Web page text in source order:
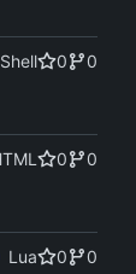
Shell 0
0
0
0
Lua 0
0